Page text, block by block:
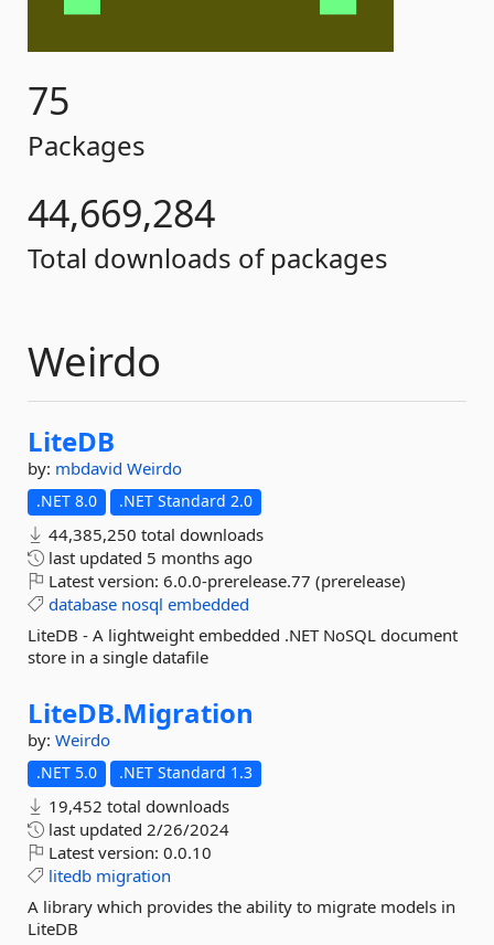
75
Packages
44,669,284
Total downloads of packages
Weirdo
LiteDB
by: mbdavid Weirdo
.NET 8.0 .NET Standard 2.0
44,385,250 total downloads
last updated 5 months ago
Latest version: 6.0.0-prerelease.77 (prerelease)
database nosql embedded
LiteDB - A lightweight embedded .NET NoSQL document
store in a single datafile
LiteDB.Migration
by: Weirdo
.NET 5.0 .NET Standard 1.3
19,452 total downloads
last updated 2/26/2024
Latest version: 0.0.10
litedb migration
A library which provides the ability to migrate models in
LiteDB